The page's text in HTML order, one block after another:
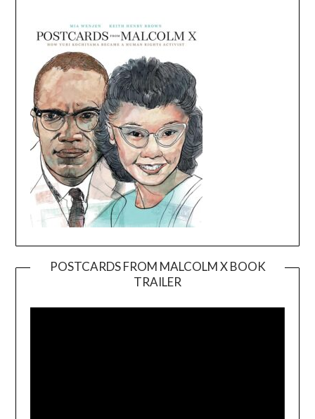
POSTCARDS FROM MALCOLM X BOOK
TRAILER
Player